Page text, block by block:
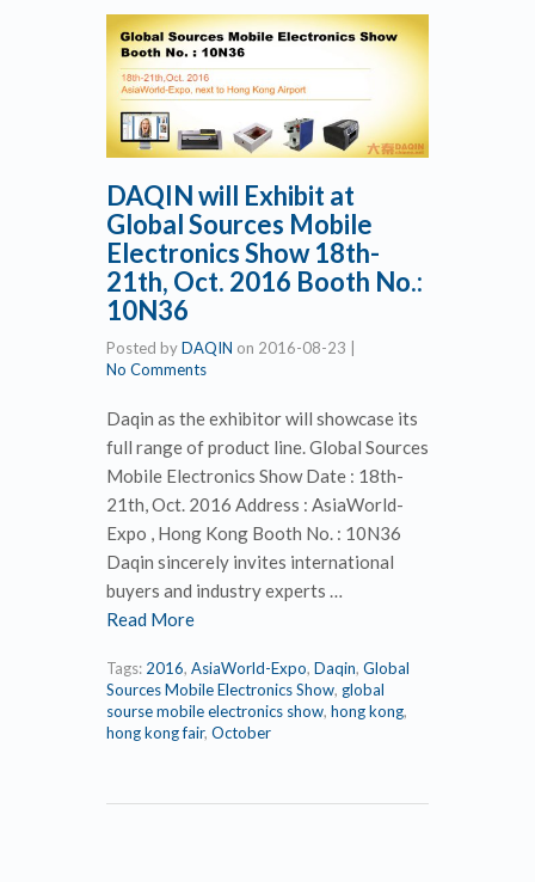
DAQIN will Exhibit at
Global Sources Mobile
Electronics Show 18th-
21th, Oct. 2016 Booth No.:
10N36
Posted byDAQIN on 2016-08-23
No Comments
Daqin as the exhibitor will showcase its
full range of product line. Global Sources
Mobile Electronics Show Date : 18th-
21th, Oct. 2016 Address : AsiaWorld-
Expo , Hong Kong Booth No. : 10N36
Daqin sincerely invites international
buyers and industry experts …
Read More
Tags: 2016, AsiaWorld-Expo, Daqin, Global
Sources Mobile Electronics Show, global
sourse mobile electronics show, hong kong,
hong kong fair, October